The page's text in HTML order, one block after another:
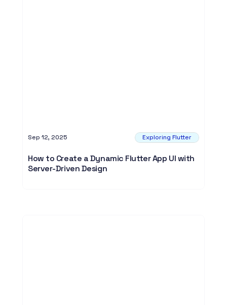
Sep 12, 2025 Exploring Flutter
How to Create a Dynamic Flutter App UI with
Server-Driven Design